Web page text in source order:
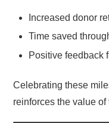
Increased donor
Time saved
Positive feedback
Celebrating these
reinforces the value of